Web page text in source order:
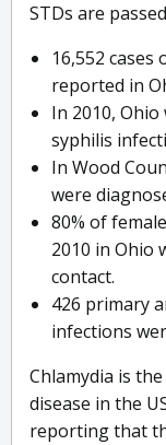
STDs are
16,552
reported in
In 2010,
syphilis
In Wood
were
80% of
2010 in Ohio
contact.
426 primary
infections
Chlamydia is
disease in the
reporting that